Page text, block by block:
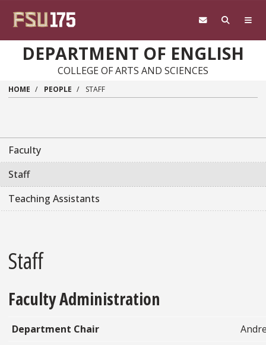
DEPARTMENT OF ENGLISH
COLLEGE OF ARTS AND SCIENCES
HOME PEOPLE STAFF
Faculty
Staff
Teaching Assistants
Staff
Faculty Administration
Department Chair